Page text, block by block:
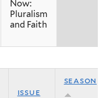
Now:
Pluralism
and Faith
issue
season